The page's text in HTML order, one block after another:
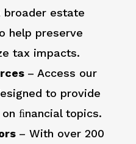
broader estate
help preserve
tax impacts.
– Access our
to provide
ﬁnancial topics.
– With over 200